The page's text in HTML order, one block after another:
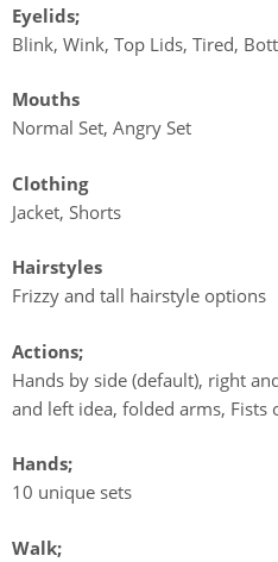
Eyelids;
Blink, Wink, Top Lids, Tired,
Mouths
Normal Set, Angry Set
Clothing
Jacket, Shorts
Hairstyles
Frizzy and tall hairstyle options
Actions;
Hands by side (default), right
and left idea, folded arms, Fists
Hands;
10 unique sets
Walk;